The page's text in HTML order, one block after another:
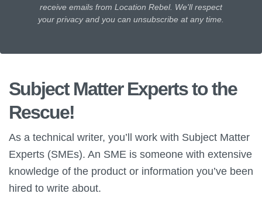
receive emails from Location Rebel. We'll respect
your privacy and you can unsubscribe at any time.
Subject Matter Experts to the
Rescue!
As a technical writer, you’ll work with Subject Matter
Experts (SMEs). An SME is someone with extensive
knowledge of the product or information you’ve been
hired to write about.